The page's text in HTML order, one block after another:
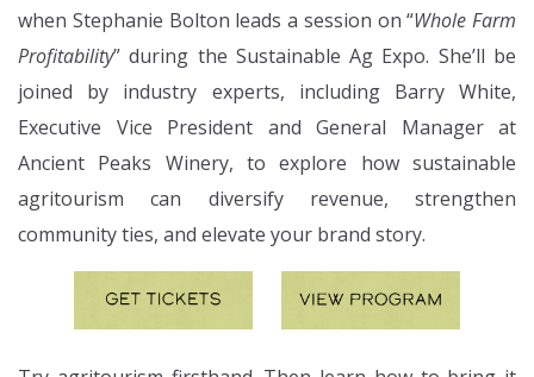
when Stephanie Bolton leads a session on “Whole Farm
Profitability” during the Sustainable Ag Expo. She’ll be
joined by industry experts, including Barry White,
Executive Vice President and General Manager at
Ancient Peaks Winery, to explore how sustainable
agritourism can diversify revenue, strengthen
community ties, and elevate your brand story.